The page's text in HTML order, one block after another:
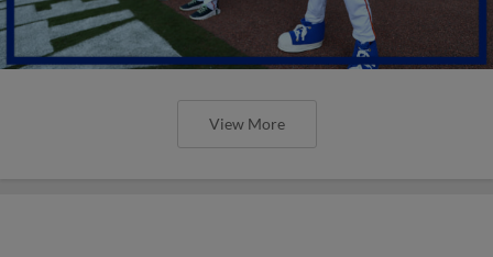
View More